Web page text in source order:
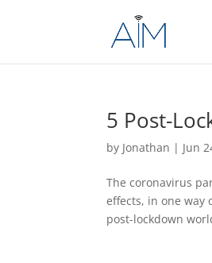
5 Post-
by Jonathan | Jun
The coronavirus
effects, in one way
post-lockdown